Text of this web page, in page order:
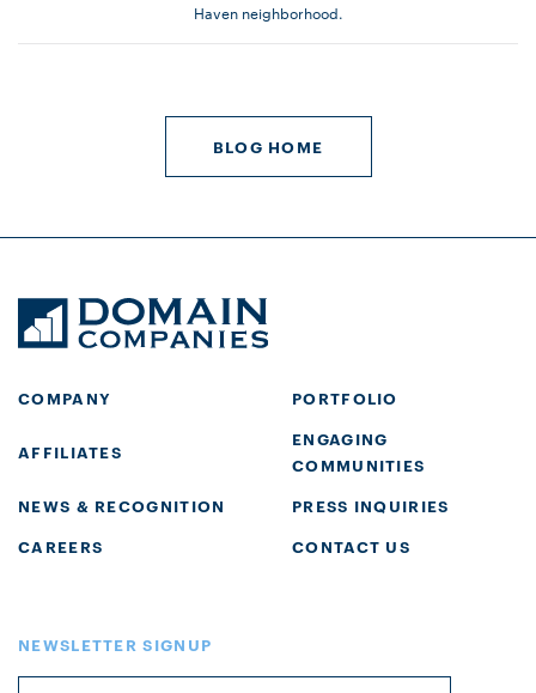
Haven neighborhood.
BLOG HOME
COMPANY PORTFOLIO
AFFILIATES
ENGAGING
COMMUNITIES
NEWS & RECOGNITION
PRESS INQUIRIES
CAREERS
CONTACT US
NEWSLETTER SIGNUP